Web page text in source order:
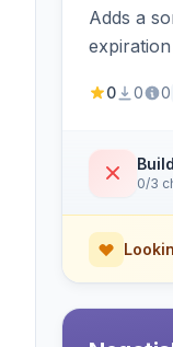
Adds a
0 0 0
0/3